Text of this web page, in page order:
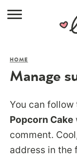
HOME
Manage
You can follow
Popcorn Cake
comment.
address in the